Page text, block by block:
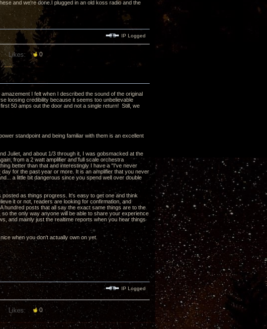
and we're done.I plugged in an old koss radio and the
IP Logged
Likes: 0
I felt when I described the sound of the original
loosing credibility because it seems too unbelievable
50 amps out the door and not a single return! Still, we
standpoint and being familiar with them is an excellent
Juliet, and about 1/3 through it, I was gobsmacked at the
from a 2 watt amplifier and full scale orchestra
better than that and interestingly I have a "I've never
day for the past year or more. It is an amplifier that you never
a little bit dangerous since you spend well over double
as things progress. It's easy to get one and think
it or not, readers are looking for confirmation, and
hundred posts that all say the exact same things are to the
the only way anyone will be able to share your experience
and mainly just the realtime reports when you hear things
when you don't actually own on yet.
IP Logged
Likes: 0